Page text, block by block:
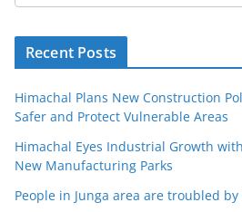
Recent Posts
Himachal Plans New Construction
Safer and Protect Vulnerable Areas
Himachal Eyes Industrial Growth
New Manufacturing Parks
People in Junga area are troubled